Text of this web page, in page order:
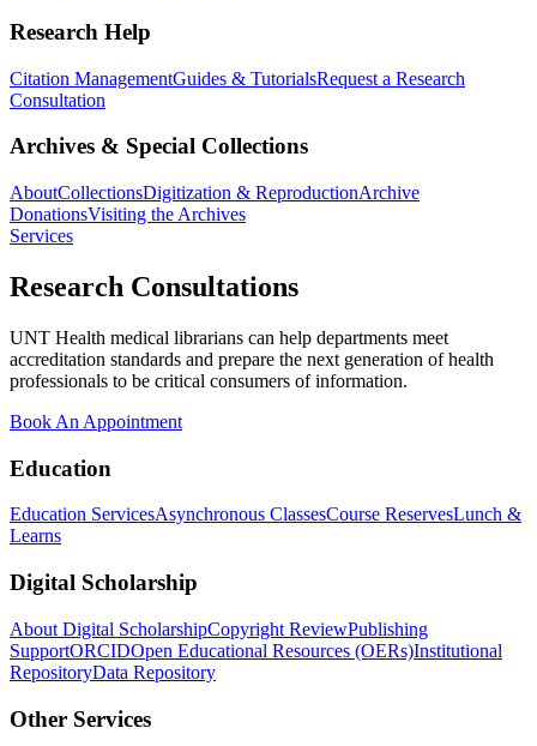
Research Help
Citation ManagementGuides & TutorialsRequest a Research
Consultation
Archives & Special Collections
AboutCollectionsDigitization & ReproductionArchive
DonationsVisiting the Archives
Services
Research Consultations
UNT Health medical librarians can help departments meet
accreditation standards and prepare the next generation of health
professionals to be critical consumers of information.
Book An Appointment
Education
Education ServicesAsynchronous ClassesCourse ReservesLunch &
Learns
Digital Scholarship
About Digital ScholarshipCopyright ReviewPublishing
SupportORCIDOpen Educational Resources (OERs)Institutional
RepositoryData Repository
Other Services